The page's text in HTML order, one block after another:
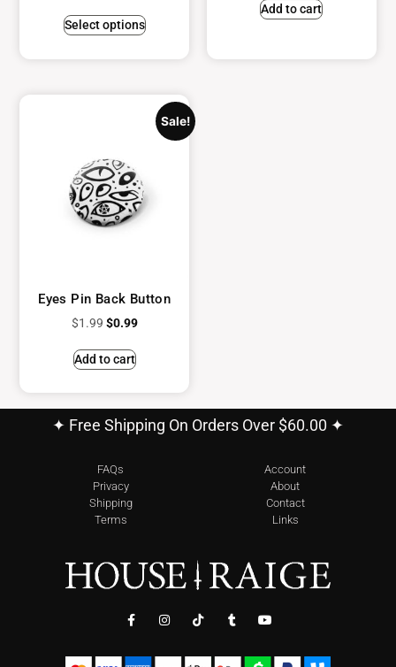
Select options
Add to cart
Sale!
Eyes Pin Back Button
$1.99 $0.99
Add to cart
✦ Free Shipping On Orders Over $60.00 ✦
FAQs
Privacy
Shipping
Terms
Account
About
Contact
Links